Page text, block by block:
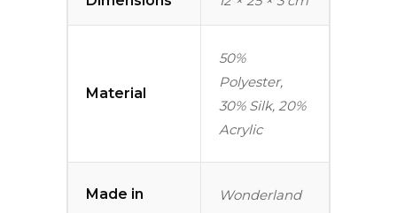
Material
50%
Polyester,
30% Silk, 20%
Acrylic
Made in Wonderland